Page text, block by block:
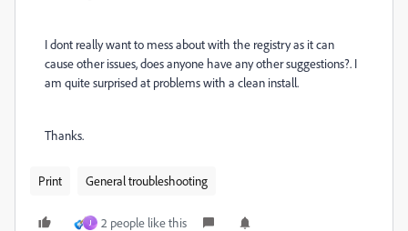
I dont really want to mess about with the registry as it can
cause other issues, does anyone have any other suggestions?. I
am quite surprised at problems with a clean install.
Thanks.
Print General troubleshooting
J 2 people like this